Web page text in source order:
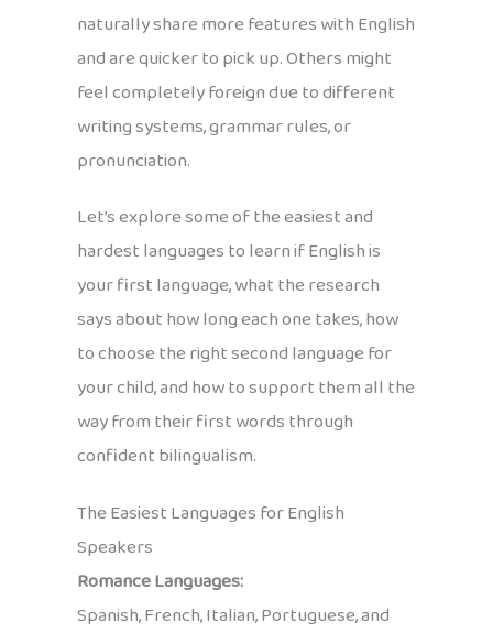
naturally share more features with English
and are quicker to pick up. Others might
feel completely foreign due to different
writing systems, grammar rules, or
pronunciation.
Let’s explore some of the easiest and
hardest languages to learn if English is
your first language, what the research
says about how long each one takes, how
to choose the right second language for
your child, and how to support them all the
way from their first words through
confident bilingualism.
The Easiest Languages for English
Speakers
Romance Languages:
Spanish, French, Italian, Portuguese, and